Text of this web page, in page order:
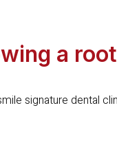
a
signature dental